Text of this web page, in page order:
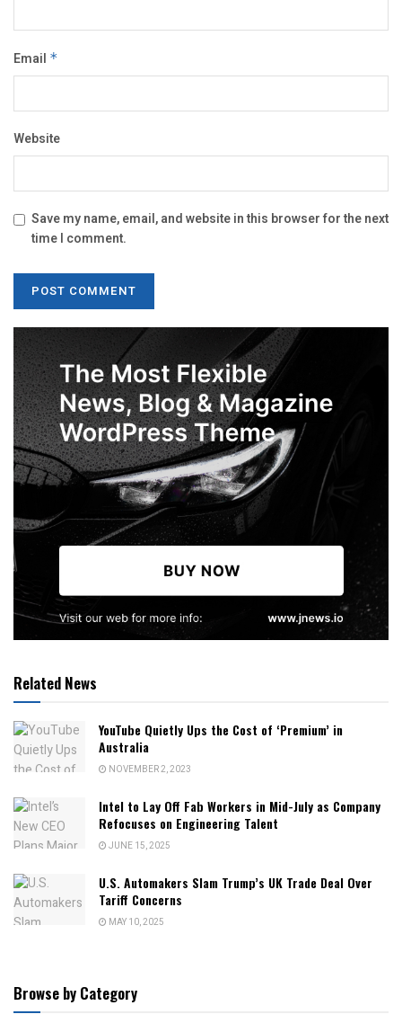
Email *
Website
Save my name, email, and website in this browser for the next
time I comment.
Related News
YouTube Quietly Ups the Cost of ‘Premium’ in
Australia
NOVEMBER 2, 2023
Intel to Lay Off Fab Workers in Mid-July as Company
Refocuses on Engineering Talent
JUNE 15, 2025
U.S. Automakers Slam Trump’s UK Trade Deal Over
Tariff Concerns
MAY 10, 2025
Browse by Category